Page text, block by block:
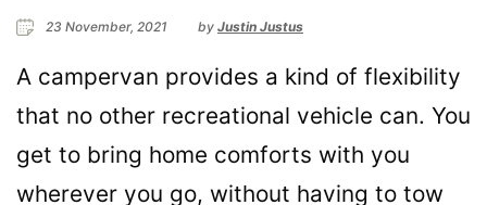
23 November, 2021 by Justin Justus
A campervan provides a kind of flexibility
that no other recreational vehicle can. You
get to bring home comforts with you
wherever you go, without having to tow